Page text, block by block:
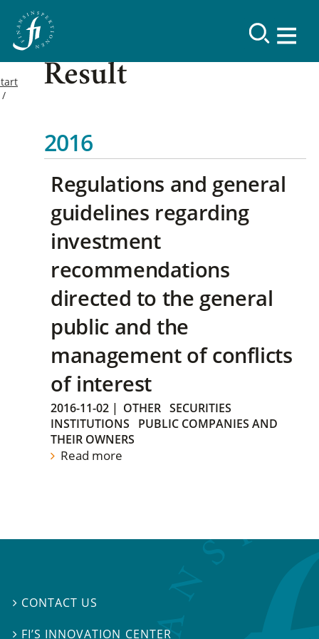
Result
2016
Regulations and general
guidelines regarding
investment
recommendations
directed to the general
public and the
management of conflicts
of interest
2016-11-02 | OTHER SECURITIES
INSTITUTIONS
PUBLIC COMPANIES AND
THEIR OWNERS
Read more
 CONTACT US
 FI’S INNOVATION CENTER